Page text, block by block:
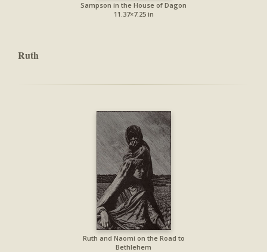
Sampson in the House of Dagon
11.37×7.25 in
Ruth
Ruth and Naomi on the Road to
Bethlehem